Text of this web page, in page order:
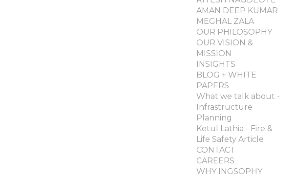
AMAN DEEP KUMAR
MEGHAL ZALA
OUR PHILOSOPHY
OUR VISION &
MISSION
INSIGHTS
BLOG + WHITE
PAPERS
What we talk about -
Infrastructure
Planning
Ketul Lathia - Fire &
Life Safety Article
CONTACT
CAREERS
WHY INGSOPHY